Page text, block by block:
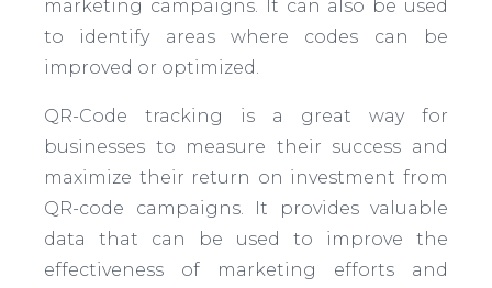
marketing campaigns. It can also be used
to identify areas where codes can be
improved or optimized.
QR-Code tracking is a great way for
businesses to measure their success and
maximize their return on investment from
QR-code campaigns. It provides valuable
data that can be used to improve the
effectiveness of marketing efforts and